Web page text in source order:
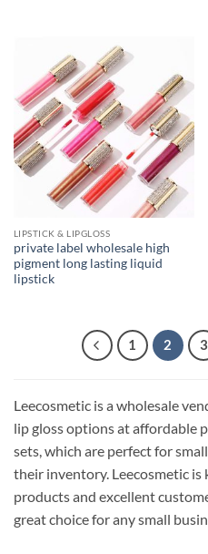
LIPSTICK & LIPGLOSS
private label wholesale high
pigment long lasting liquid
lipstick
1 2 3
Leecosmetic is a wholesale
lip gloss options at affordable
sets, which are perfect for
their inventory. Leecosmetic
products and excellent
great choice for any small